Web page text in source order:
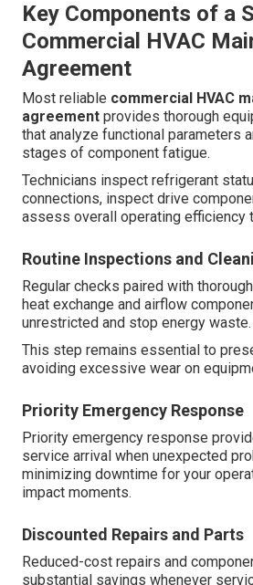
Key Components of a
Commercial HVAC
Agreement
Most reliable commercial HVAC
agreement provides thorough
that analyze functional parameters
stages of component fatigue.
Technicians inspect refrigerant
connections, inspect drive
assess overall operating efficiency
Routine Inspections and
Regular checks paired with
heat exchange and airflow
unrestricted and stop energy waste.
This step remains essential to
avoiding excessive wear on
Priority Emergency Response
Priority emergency response
service arrival when unexpected
minimizing downtime for your
impact moments.
Discounted Repairs and Parts
Reduced-cost repairs and
substantial savings whenever